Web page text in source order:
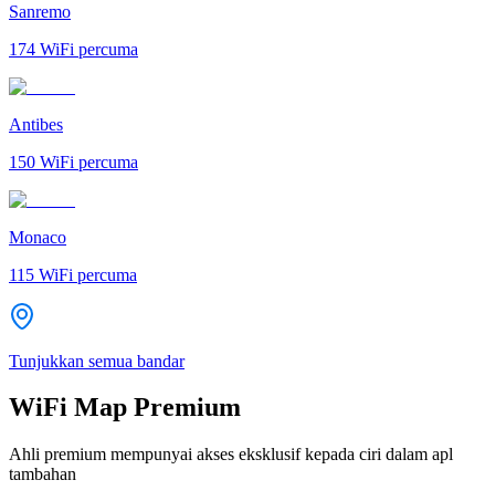
Sanremo
174 WiFi percuma
Antibes
150 WiFi percuma
Monaco
115 WiFi percuma
Tunjukkan semua bandar
WiFi Map Premium
Ahli premium mempunyai akses eksklusif kepada ciri dalam apl
tambahan